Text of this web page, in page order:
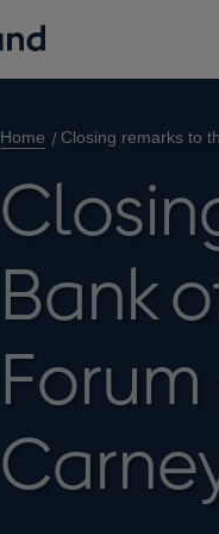
Home Closing remarks to
Bank